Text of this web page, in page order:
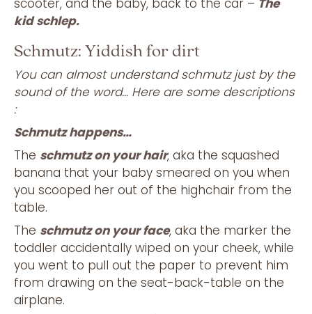
kid schlep.
Schmutz: Yiddish for dirt
You can almost understand schmutz just by the
sound of the word… Here are some descriptions
:
Schmutz happens…
The schmutz on your hair, aka the squashed
banana that your baby smeared on you when
you scooped her out of the highchair from the
table.
The schmutz on your face, aka the marker the
toddler accidentally wiped on your cheek, while
you went to pull out the paper to prevent him
from drawing on the seat-back-table on the
airplane.